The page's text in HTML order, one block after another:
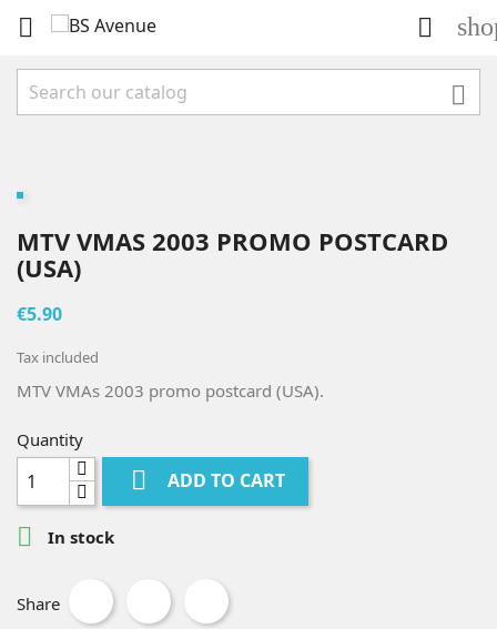
 

MTV VMAS 2003 PROMO POSTCARD
(USA)
€5.90
Tax included
MTV VMAs 2003 promo postcard (USA).
Quantity
 ADD TO CART
 In stock
Share